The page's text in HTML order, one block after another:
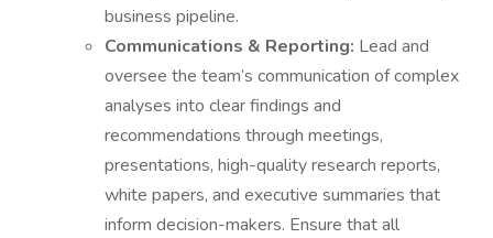
business pipeline.
Communications & Reporting: Lead and
oversee the team’s communication of complex
analyses into clear findings and
recommendations through meetings,
presentations, high-quality research reports,
white papers, and executive summaries that
inform decision-makers. Ensure that all